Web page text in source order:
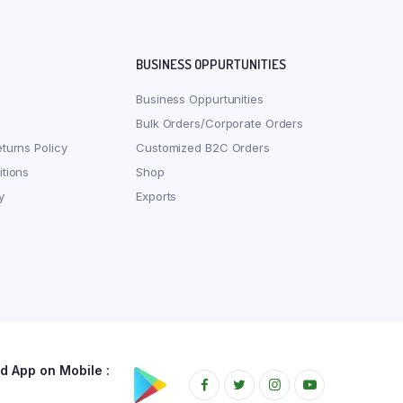
Policy
BUSINESS OPPURTUNITIES
Business Oppurtunities
Bulk Orders/Corporate Orders
Customized B2C Orders
Shop
Exports
App on Mobile :